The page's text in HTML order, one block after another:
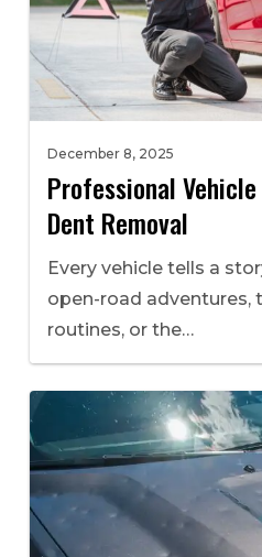
December 8, 2025
Professional
Dent Removal
Every vehicle tells a
open-road adventures,
routines, or the…